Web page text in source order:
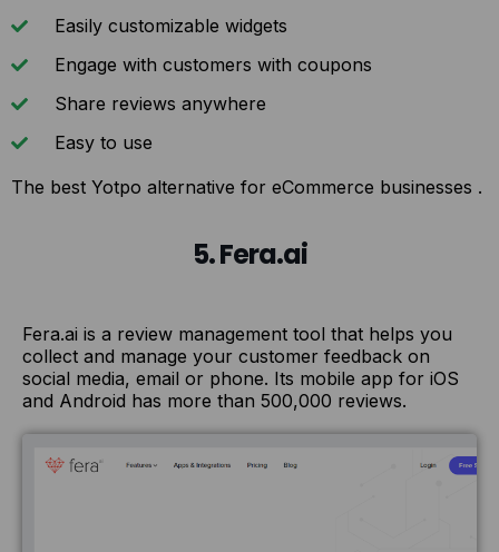
Easily customizable widgets
Engage with customers with coupons
Share reviews anywhere
Easy to use
The best Yotpo alternative for eCommerce businesses .
5. Fera.ai
Fera.ai is a review management tool that helps you
collect and manage your customer feedback on
social media, email or phone. Its mobile app for iOS
and Android has more than 500,000 reviews.